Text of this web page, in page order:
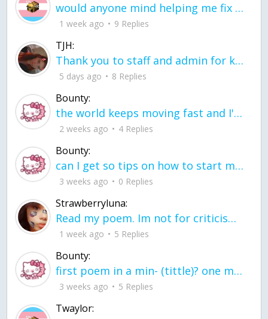
would anyone mind helping me fix this in my code
1 week ago 9 Replies
TJH:
Thank you to staff and admin for keeping this place running
5 days ago 8 Replies
Bounty:
the world keeps moving fast and I'm stuck in a time lapse all I need is a minute
2 weeks ago 4 Replies
Bounty:
can I get so tips on how to start my journey into semi-realism art also on how to
3 weeks ago 0 Replies
Strawberryluna:
Read my poem. Im not for criticism its a poem I wrote after my breakup: Youu2019ll never understand the way you made me break, I hate that I still love you
1 week ago 5 Replies
Bounty:
first poem in a min- (tittle)? one moment i'm fine I smile till my face burns I laugh till I cant breath Then I cry I wonder where I went wrong I listen to
3 weeks ago 5 Replies
Twaylor: